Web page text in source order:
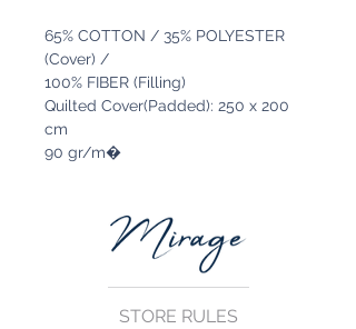
65% COTTON / 35% POLYESTER
(Cover) /
100% FIBER (Filling)
Quilted Cover(Padded): 250 x 200
cm
90 gr/m�
STORE RULES